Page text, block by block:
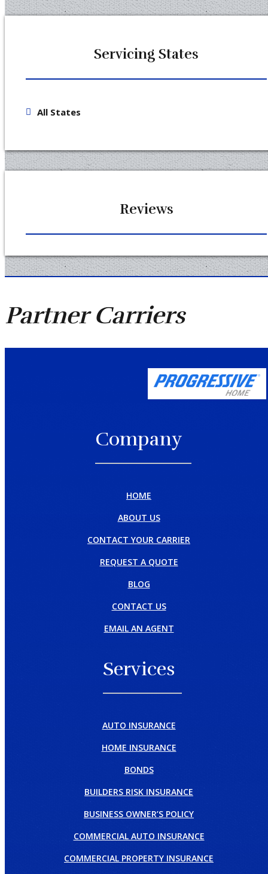
Servicing States
All States
Reviews
PartnerCarriers
Company
HOME
ABOUT US
CONTACT YOUR CARRIER
REQUEST A QUOTE
BLOG
CONTACT US
EMAIL AN AGENT
Services
AUTO INSURANCE
HOME INSURANCE
BONDS
BUILDERS RISK INSURANCE
BUSINESS OWNER’S POLICY
COMMERCIAL AUTO INSURANCE
COMMERCIAL PROPERTY INSURANCE